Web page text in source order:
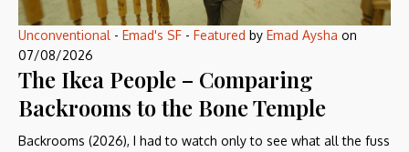
Unconventional - Emad's SF - Featured by Emad Aysha on
07/08/2026
The Ikea People – Comparing
Backrooms to the Bone Temple
Backrooms (2026), I had to watch only to see what all the fuss